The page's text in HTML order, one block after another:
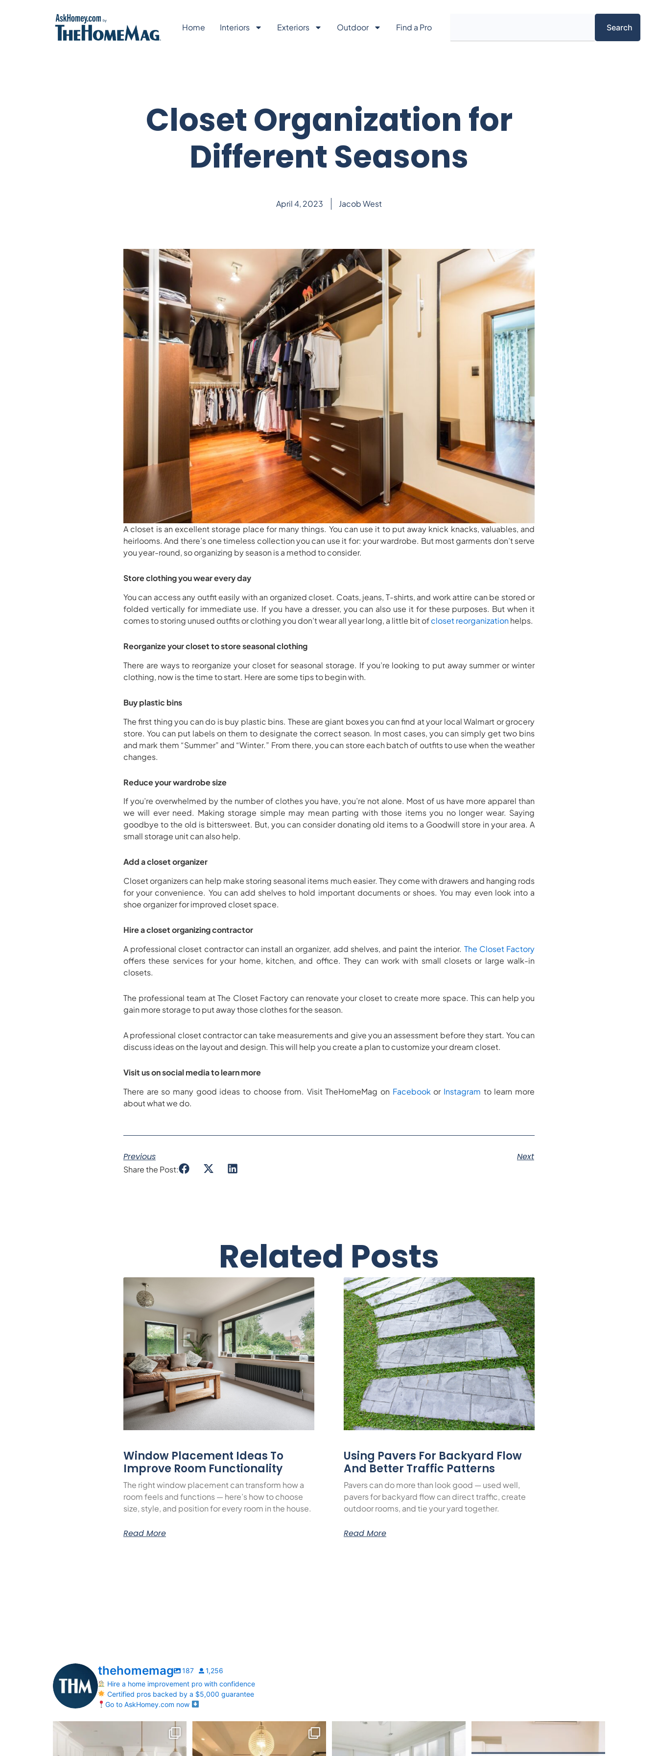
Home Interiors Exteriors Outdoor Find a Pro Search
Closet Organization for
Different Seasons
April 4, 2023 Jacob West
A closet is an excellent storage place for many things. You can use it to put away knick knacks, valuables, and
heirlooms. And there’s one timeless collection you can use it for: your wardrobe. But most garments don’t serve
you year-round, so organizing by season is a method to consider.
Store clothing you wear every day
You can access any outfit easily with an organized closet. Coats, jeans, T-shirts, and work attire can be stored or
folded vertically for immediate use. If you have a dresser, you can also use it for these purposes. But when it
comes to storing unused outfits or clothing you don’t wear all year long, a little bit ofcloset reorganizationhelps.
Reorganize your closet to store seasonal clothing
There are ways to reorganize your closet for seasonal storage. If you’re looking to put away summer or winter
clothing, now is the time to start. Here are some tips to begin with.
Buy plastic bins
The first thing you can do is buy plastic bins. These are giant boxes you can find at your local Walmart or grocery
store. You can put labels on them to designate the correct season. In most cases, you can simply get two bins
and mark them “Summer” and “Winter.” From there, you can store each batch of outfits to use when the weather
changes.
Reduce your wardrobe size
If you’re overwhelmed by the number of clothes you have, you’re not alone. Most of us have more apparel than
we will ever need. Making storage simple may mean parting with those items you no longer wear. Saying
goodbye to the old is bittersweet. But, you can consider donating old items to a Goodwill store in your area. A
small storage unit can also help.
Add a closet organizer
Closet organizers can help make storing seasonal items much easier. They come with drawers and hanging rods
for your convenience. You can add shelves to hold important documents or shoes. You may even look into a
shoe organizer for improved closet space.
Hire a closet organizing contractor
A professional closet contractor can install an organizer, add shelves, and paint the interior. The Closet Factory
offers these services for your home, kitchen, and office. They can work with small closets or large walk-in
closets.
The professional team at The Closet Factory can renovate your closet to create more space. This can help you
gain more storage to put away those clothes for the season.
A professional closet contractor can take measurements and give you an assessment before they start. You can
discuss ideas on the layout and design. This will help you create a plan to customize your dream closet.
Visit us on social media to learn more
There are so many good ideas to choose from. Visit TheHomeMag on Facebook or Instagram to learn more
about what we do.
Previous Next
Share the Post:
Related Posts
Window Placement Ideas To
Improve Room Functionality
The right window placement can transform how a
room feels and functions — here’s how to choose
size, style, and position for every room in the house.
Read More
Using Pavers For Backyard Flow
And Better Traffic Patterns
Pavers can do more than look good — used well,
pavers for backyard flow can direct traffic, create
outdoor rooms, and tie your yard together.
Read More
thehomemag 187
1,256
Hire a home improvement pro with confidence
Certified pros backed by a $5,000 guarantee
Go to AskHomey.com now
What does your dream kitchen look like?
Your Birth Month = Your Dream Bathroom!
...
Transform Your Home with Style & Function!...
0